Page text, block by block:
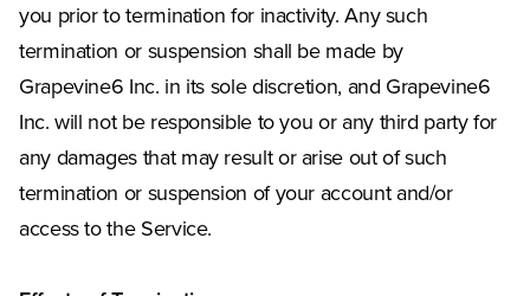
you prior to termination for inactivity. Any such
termination or suspension shall be made by
Grapevine6 Inc. in its sole discretion, and Grapevine6
Inc. will not be responsible to you or any third party for
any damages that may result or arise out of such
termination or suspension of your account and/or
access to the Service.